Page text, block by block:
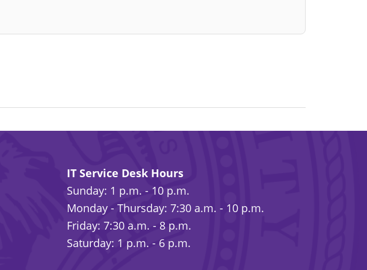
IT Service Desk Hours
Sunday: 1 p.m. - 10 p.m.
Monday - Thursday: 7:30 a.m. - 10 p.m.
Friday: 7:30 a.m. - 8 p.m.
Saturday: 1 p.m. - 6 p.m.